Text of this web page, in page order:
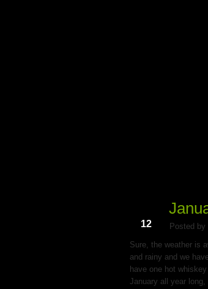
12
Posted by
Sure, the weather is
and rainy and we
have one hot
January all year